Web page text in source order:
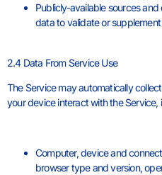
Publicly-available sources
data to validate or
2.4 Data From Service Use
The Service may automatically
your device interact with the Service,
Computer, device and
browser type and version,